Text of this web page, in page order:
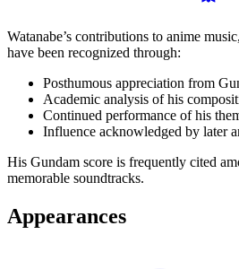
Watanabe’s contributions to anime
have been recognized through:
Posthumous appreciation from
Academic analysis of his
Continued performance of his
Influence acknowledged by later
His Gundam score is frequently cited
memorable soundtracks.
Appearances